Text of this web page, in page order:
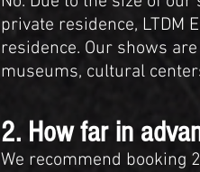
private residence, LTDM
residence. Our shows
museums, cultural
2. How far in
We recommend booking